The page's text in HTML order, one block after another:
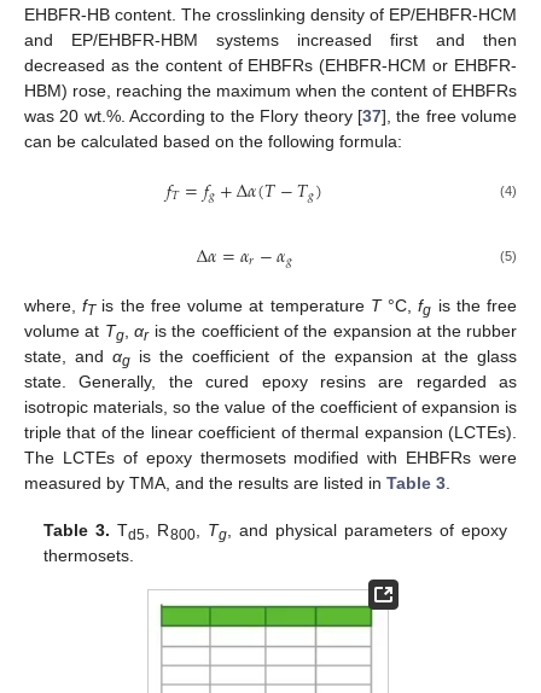
EHBFR-HB content. The crosslinking density of EP/EHBFR-HCM
and EP/EHBFR-HBM systems increased first and then
decreased as the content of EHBFRs (EHBFR-HCM or EHBFR-
HBM) rose, reaching the maximum when the content of EHBFRs
was 20 wt.%. According to the Flory theory [37], the free volume
can be calculated based on the following formula:
𝑓𝑇=𝑓𝑔+Δ𝛼(𝑇−𝑇𝑔) (4)
Δ𝛼=𝛼𝑟−𝛼𝑔 (5)
where,fTis the free volume at temperature T°C,fg is the free
volume at Tg,αris the coefficient of the expansion at the rubber
state, andαg is the coefficient of the expansion at the glass
state. Generally, the cured epoxy resins are regarded as
isotropic materials, so the value of the coefficient of expansion is
triple that of the linear coefficient of thermal expansion (LCTEs).
The LCTEs of epoxy thermosets modified with EHBFRs were
measured by TMA, and the results are listed in Table 3.
Table 3. Td5 , R800, Tg, and physical parameters of epoxy
thermosets.